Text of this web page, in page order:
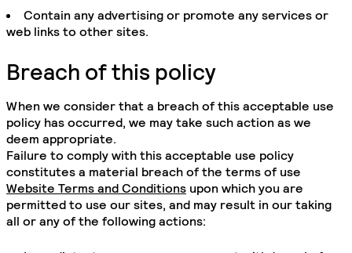
Contain any advertising or promote any services or
web links to other sites.
Breach of this policy
When we consider that a breach of this acceptable use
policy has occurred, we may take such action as we
deem appropriate.
Failure to comply with this acceptable use policy
constitutes a material breach of the terms of use
Website Terms and Conditions upon which you are
permitted to use our sites, and may result in our taking
all or any of the following actions: